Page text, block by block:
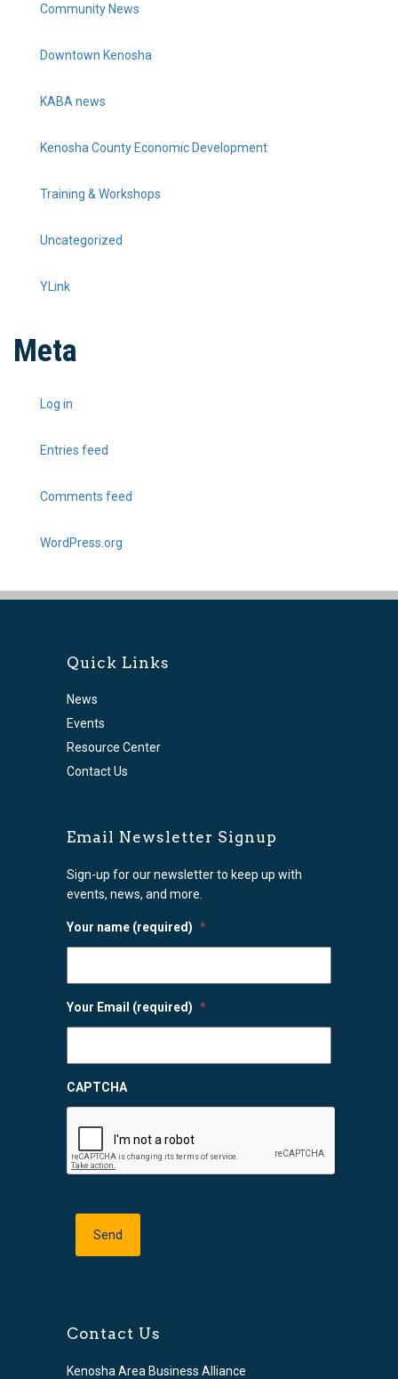
Community News
Downtown Kenosha
KABA news
Kenosha County Economic Development
Training & Workshops
Uncategorized
YLink
Meta
Log in
Entries feed
Comments feed
WordPress.org
Quick Links
News
Events
Resource Center
Contact Us
Email Newsletter Signup
Sign-up for our newsletter to keep up with
events, news, and more.
Your name (required) *
Your Email (required) *
CAPTCHA
Contact Us
Kenosha Area Business Alliance